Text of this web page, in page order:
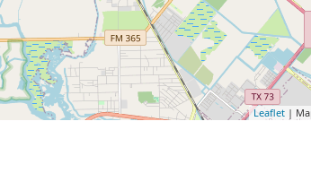
Leaflet |